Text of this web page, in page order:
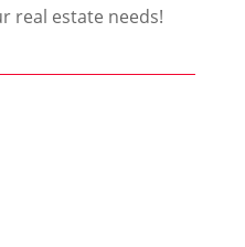
real estate needs!